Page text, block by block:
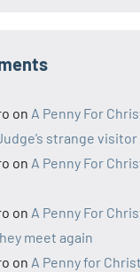
on A Penny For
strange visitor
on A Penny For
on A Penny For
meet again
on A Penny for